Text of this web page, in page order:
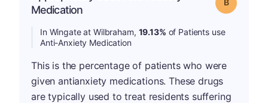
Medication
In Wingate at Wilbraham, 19.13% of Patients use
Anti-Anxiety Medication
This is the percentage of patients who were
given antianxiety medications. These drugs
are typically used to treat residents suffering